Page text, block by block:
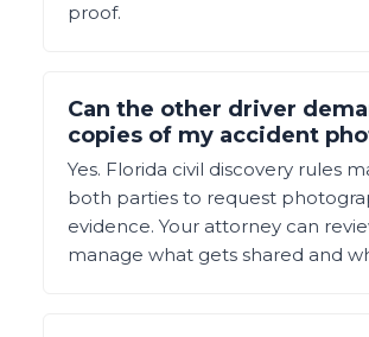
proof.
Can the other driver
copies of my accident
Yes. Florida civil discovery rules
both parties to request
evidence. Your attorney can
manage what gets shared and